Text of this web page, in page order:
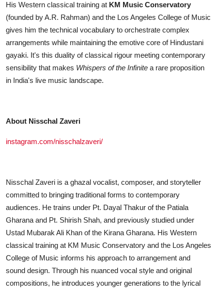
His Western classical training at KM Music Conservatory
(founded by A.R. Rahman) and the Los Angeles College of Music
gives him the technical vocabulary to orchestrate complex
arrangements while maintaining the emotive core of Hindustani
gayaki. It's this duality of classical rigour meeting contemporary
sensibility that makes Whispers of the Infinite a rare proposition
in India's live music landscape.
About Nisschal Zaveri
instagram.com/nisschalzaveri/
Nisschal Zaveri is a ghazal vocalist, composer, and storyteller
committed to bringing traditional forms to contemporary
audiences. He trains under Pt. Dayal Thakur of the Patiala
Gharana and Pt. Shirish Shah, and previously studied under
Ustad Mubarak Ali Khan of the Kirana Gharana. His Western
classical training at KM Music Conservatory and the Los Angeles
College of Music informs his approach to arrangement and
sound design. Through his nuanced vocal style and original
compositions, he introduces younger generations to the lyrical